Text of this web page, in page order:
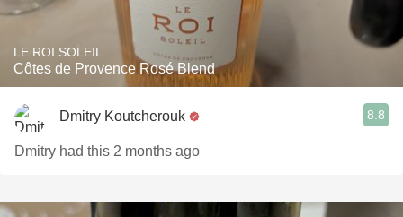
LE ROI SOLEIL
Côtes de Provence Rosé Blend
Dmitry Koutcherouk 8.8
Dmitry had this 2 months ago